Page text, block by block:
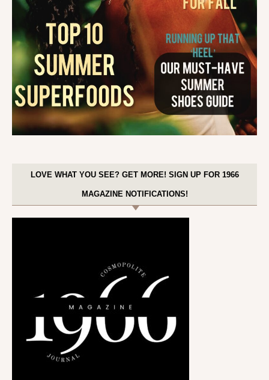
LOVE WHAT YOU SEE? GET MORE! SIGN UP FOR 1966
MAGAZINE NOTIFICATIONS!